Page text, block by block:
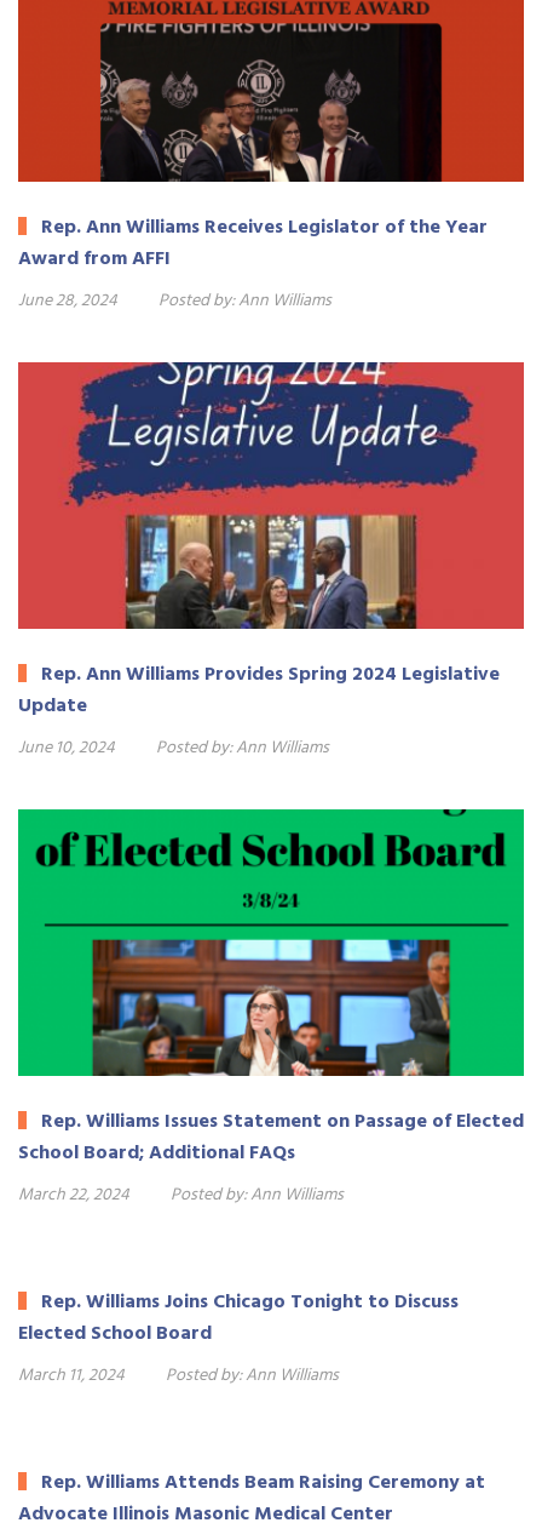
Rep. Ann Williams Receives Legislator of the Year
Award from AFFI
June 28, 2024 Posted by:Ann Williams
Rep. Ann Williams Provides Spring 2024 Legislative
Update
June 10, 2024 Posted by:Ann Williams
Rep. Williams Issues Statement on Passage of Elected
School Board; Additional FAQs
March 22, 2024 Posted by:Ann Williams
Rep. Williams Joins Chicago Tonight to Discuss
Elected School Board
March 11, 2024 Posted by:Ann Williams
Rep. Williams Attends Beam Raising Ceremony at
Advocate Illinois Masonic Medical Center